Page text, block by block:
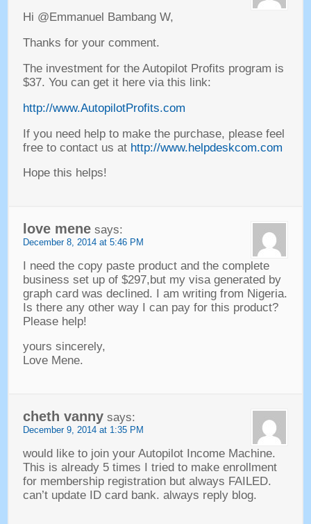
Hi @Emmanuel Bambang W,
Thanks for your comment.
The investment for the Autopilot Profits program is
$37. You can get it here via this link:
http://www.AutopilotProfits.com
If you need help to make the purchase, please feel
free to contact us at http://www.helpdeskcom.com
Hope this helps!
love mene says:
December8, 2014 at 5:46 PM
I need the copy paste product and the complete
business set up of $297,but my visa generated by
graph card was declined. I am writing from Nigeria.
Is there any other way I can pay for this product?
Please help!
yours sincerely,
Love Mene.
cheth vanny says:
December9, 2014 at 1:35 PM
would like to join your Autopilot Income Machine.
This is already5 times I tried to make enrollment
for membership registration but always FAILED.
can’t update ID card bank. always reply blog.